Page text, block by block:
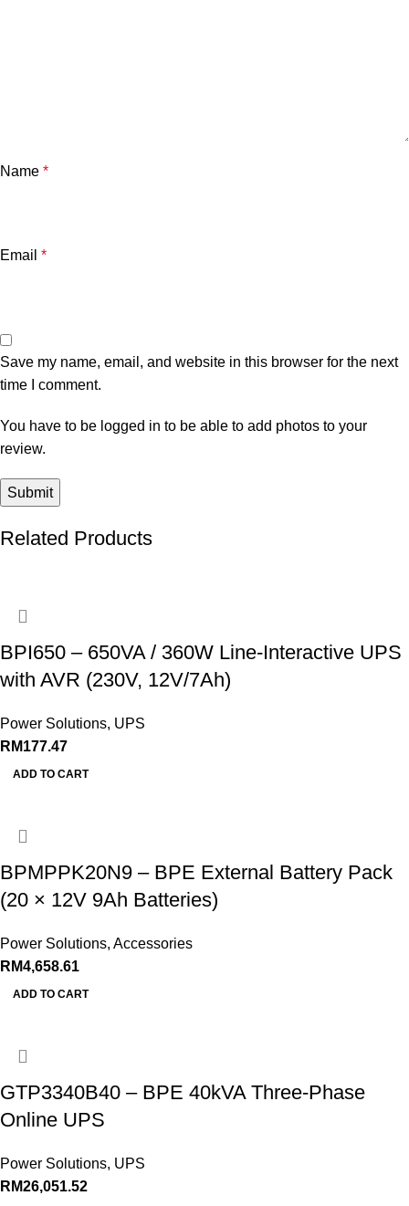
Name *
Email *
Save my name, email, and website in this browser for the next
time I comment.
You have to be logged in to be able to add photos to your
review.
Related Products
BPI650 – 650VA / 360W Line-Interactive UPS
with AVR (230V, 12V/7Ah)
Power Solutions, UPS
RM177.47
ADD TO CART
BPMPPK20N9 – BPE External Battery Pack
(20 × 12V 9Ah Batteries)
Power Solutions, Accessories
RM4,658.61
ADD TO CART
GTP3340B40 – BPE 40kVA Three‑Phase
Online UPS
Power Solutions, UPS
RM26,051.52